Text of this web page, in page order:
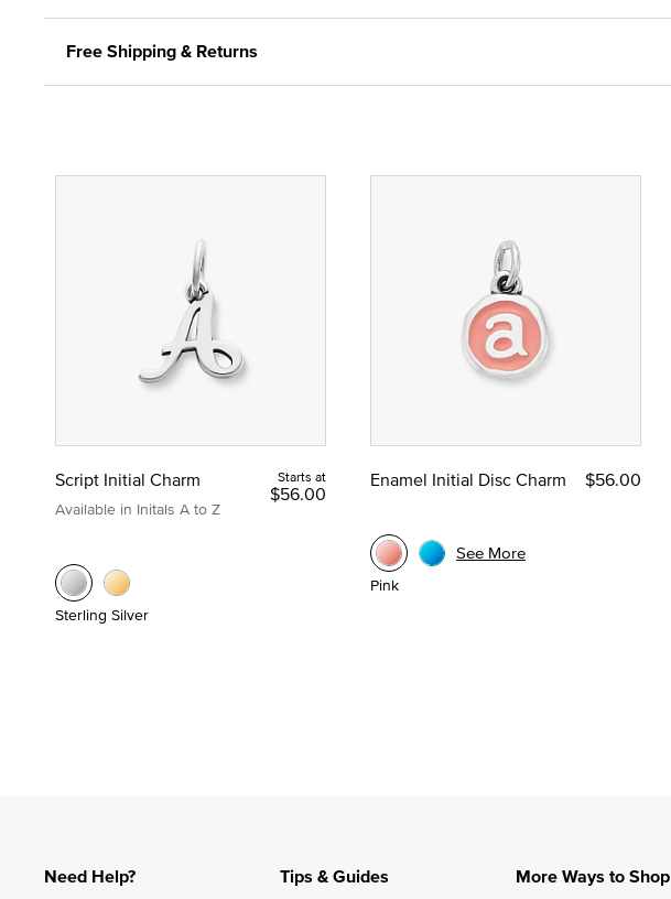
Free Shipping & Returns
Script Initial Charm
Available in Initals A to Z
Starts at
$56.00
Sterling Silver
Enamel Initial Disc Charm $56.00
Pink
See More
Need Help? Tips & Guides More Ways to Shop